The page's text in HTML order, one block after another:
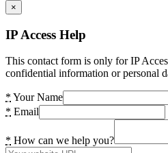
×
IP Access Help
This contact form is only for IP
confidential information or personal
* Your Name
* Email
* How can we help you?